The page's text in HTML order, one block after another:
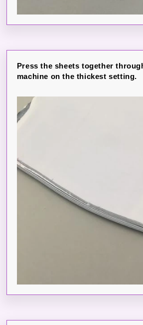
Press the sheets together
machine on the thickest setting.